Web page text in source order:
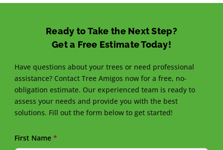
Ready to Take the Next Step?
Get a Free Estimate Today!
Have questions about your trees or need professional
assistance? Contact Tree Amigos now for a free, no-
obligation estimate. Our experienced team is ready to
assess your needs and provide you with the best
solutions. Fill out the form below to get started!
First Name*